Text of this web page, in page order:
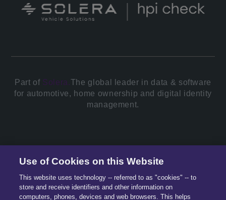
Part of Solera.The global leader in data & software
for automotive, home ownership and digital identity
management.
Use of Cookies on this Website
This website uses technology -- referred to as "cookies" -- to
store and receive identifiers and other information on
computers, phones, devices and web browsers. This helps